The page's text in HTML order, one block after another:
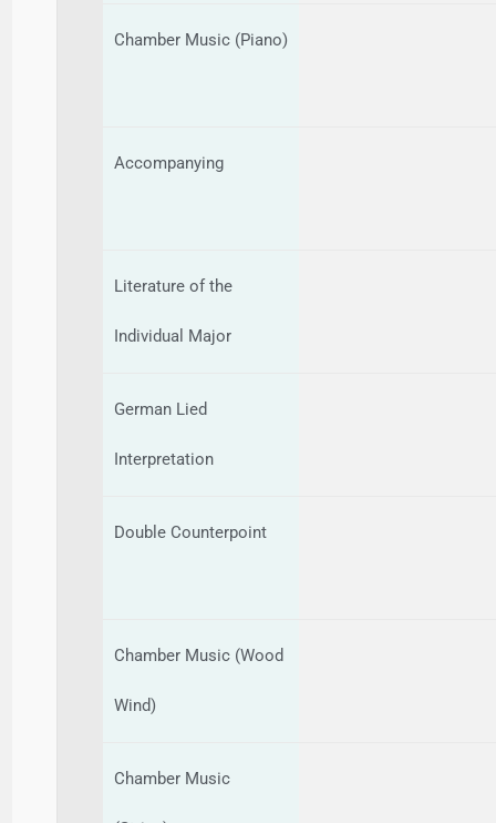
Chamber Music (Piano)
Accompanying
Literature of the
Individual Major
German Lied
Interpretation
Double Counterpoint
Chamber Music (Wood
Wind)
Chamber Music